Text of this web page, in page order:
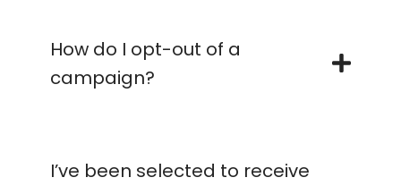
How do I opt-out of a
campaign?
I’ve been selected to receive